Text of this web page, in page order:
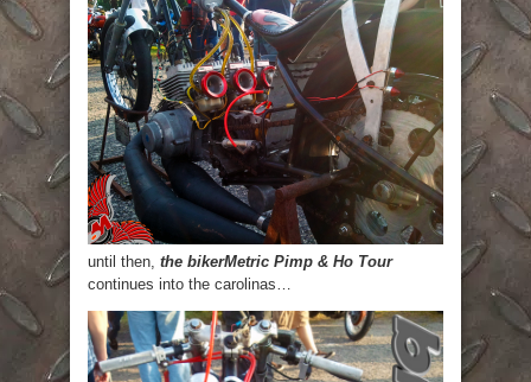
until then, the bikerMetric Pimp & Ho Tour
continues into the carolinas…